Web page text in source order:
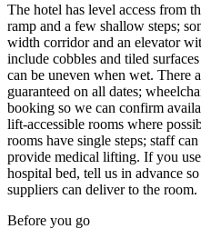
The hotel has level access from
ramp and a few shallow steps;
width corridor and an elevator
include cobbles and tiled
can be uneven when wet. There
guaranteed on all dates;
booking so we can confirm
lift-accessible rooms where
rooms have single steps; staff
provide medical lifting. If you
hospital bed, tell us in advance
suppliers can deliver to the room.
Before you go